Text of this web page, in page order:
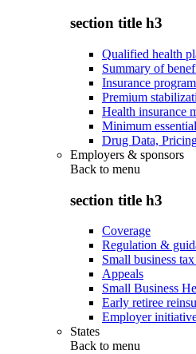
section title h3
Qualified health
Summary of
Insurance
Premium
Health insurance
Minimum
Drug Data,
Employers & sponsors
Back to menu
section title h3
Coverage
Regulation &
Small business
Appeals
Small Business
Early retiree
Employer
States
Back to menu